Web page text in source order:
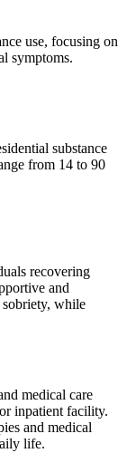
use, focusing on
symptoms.
substance
from 14 to 90
recovering
and
while
medical care
inpatient facility.
and medical
life.